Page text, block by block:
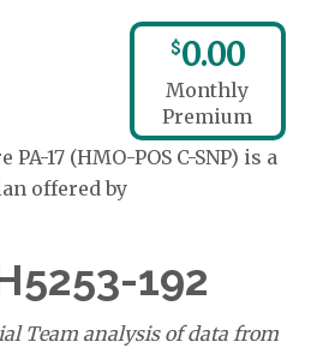
$0.00
Monthly
Premium
PA-17 (HMO-POS C-SNP) is a
offered by
192
Team analysis of data from